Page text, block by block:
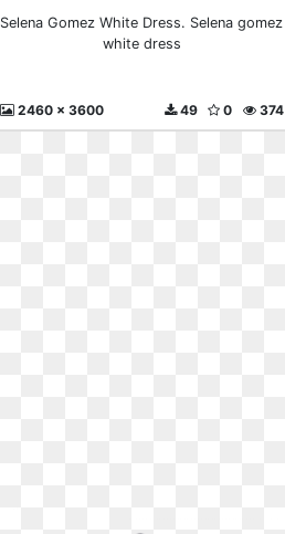
Selena Gomez White Dress. Selena gomez
white dress
2460 x 3600 374
0
49